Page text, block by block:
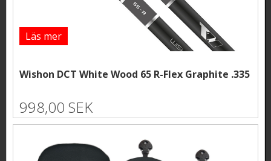
Läs mer
Wishon DCT White Wood 65 R-Flex Graphite .335
998,00 SEK